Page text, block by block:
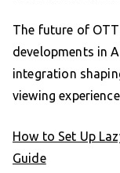
The future of
developments in
integration
viewing
How to Set Up
Guide